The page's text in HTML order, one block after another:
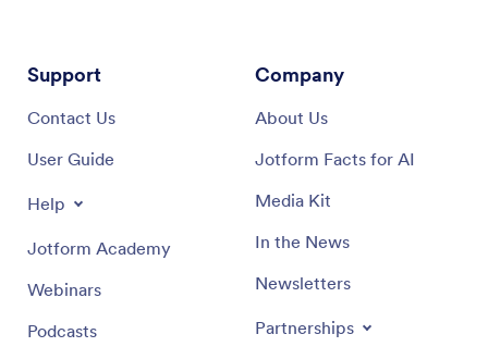
Support
Contact Us
User Guide
Help
Jotform Academy
Webinars
Podcasts
Company
About Us
Jotform Facts for AI
Media Kit
In the News
Newsletters
Partnerships